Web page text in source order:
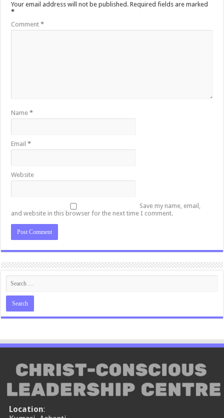
Your email address will not be published. Required fields are marked
*
Comment*
Name*
Email*
Website
Save my name, email,
and website in this browser for the next time I comment.
Location: